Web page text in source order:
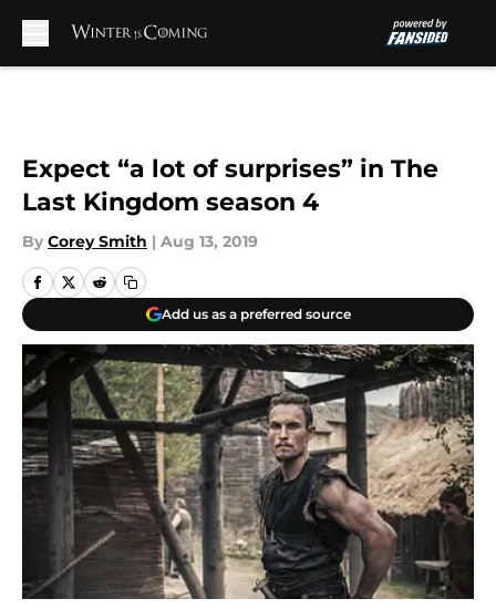
Expect “a lot of surprises” in The
Last Kingdom season 4
By Corey Smith | Aug 13, 2019
Add us as a preferred source